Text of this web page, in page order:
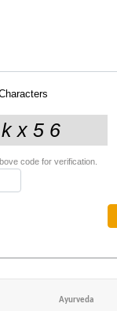
code for verification.
Ayurveda